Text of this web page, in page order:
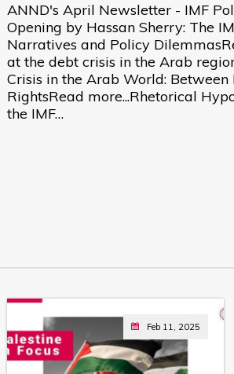
ANND's April Newsletter - IMF
Opening by Hassan Sherry: The
Narratives and Policy
at the debt crisis in the Arab
Crisis in the Arab World:
RightsRead more...Rhetorical
the IMF…
Feb 11, 2025